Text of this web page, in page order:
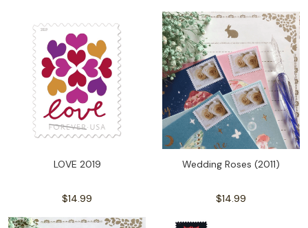
LOVE 2019
$14.99
Wedding Roses (2011)
$14.99